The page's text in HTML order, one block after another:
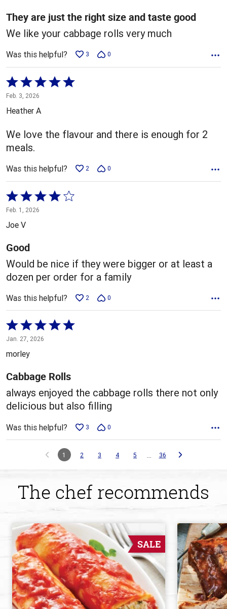
5
They are just the right size and taste good
We like your cabbage rolls very much
Was this helpful? 3 0
Rated
5
out
5
Feb. 3, 2026
Heather A
We love the flavour and there is enough for 2
meals.
Was this helpful? 2 0
Rated
4
out
of
5
Feb. 1, 2026
Joe V
Good
Would be nice if they were bigger or at least a
dozen per order for a family
Was this helpful? 2 0
Rated
5
5
Jan. 27, 2026
morley
Cabbage Rolls
always enjoyed the cabbage rolls there not only
delicious but also filling
Was this helpful? 3 0
1 2 3 4 5 … 36
The chef recommends
SALE